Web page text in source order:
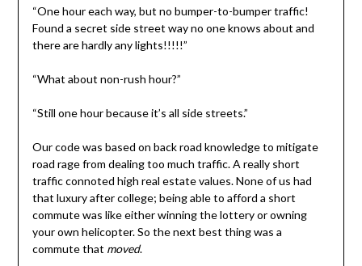
“One hour each way, but no bumper-to-bumper traffic!
Found a secret side street way no one knows about and
there are hardly any lights!!!!!”
“What about non-rush hour?”
“Still one hour because it’s all side streets.”
Our code was based on back road knowledge to mitigate
road rage from dealing too much traffic. A really short
traffic connoted high real estate values. None of us had
that luxury after college; being able to afford a short
commute was like either winning the lottery or owning
your own helicopter. So the next best thing was a
commute that moved.